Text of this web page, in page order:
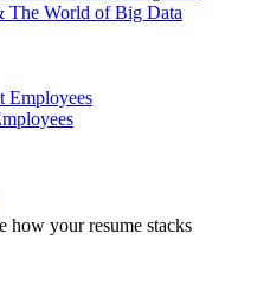
The World of Big Data
how your resume stacks